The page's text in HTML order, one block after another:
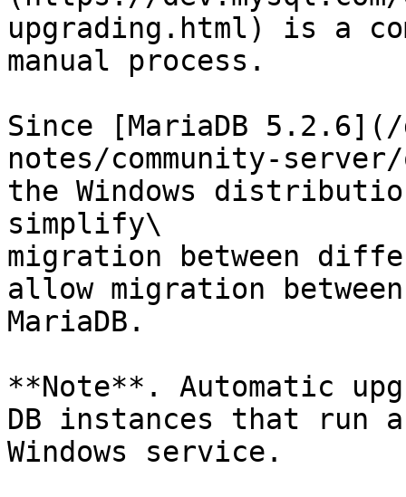
upgrading.html) is a
manual process.
Since [MariaDB
notes/community-
the Windows
simplify\
migration between
allow migration between
MariaDB.
**Note**. Automatic
DB instances that run
Windows service.